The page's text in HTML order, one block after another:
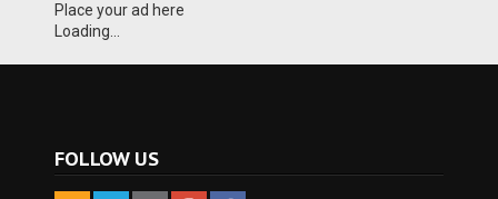
Place your ad here
Loading...
FOLLOW US